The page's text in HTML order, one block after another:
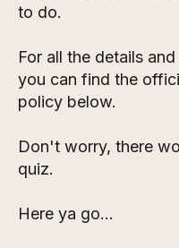
to do.
For all the details
you can find the
policy below.
Don't worry, there
quiz.
Here ya go...